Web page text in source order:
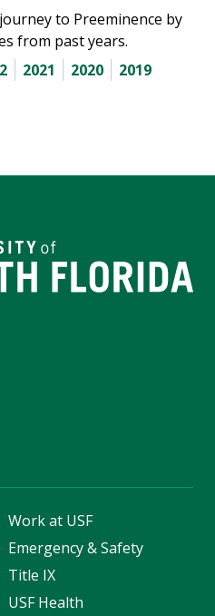
to Preeminence by
from past years.
2021 2020
2019
Work at USF
Emergency & Safety
Title IX
USF Health